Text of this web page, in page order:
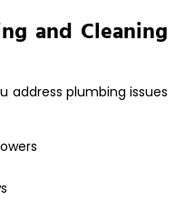
and Cleaning
address plumbing issues